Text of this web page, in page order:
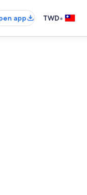
app TWD•